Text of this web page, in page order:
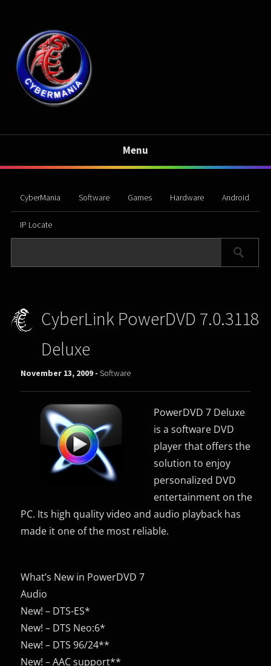
Menu
CyberMania Software Games Hardware Android
IP Locate
CyberLink PowerDVD 7.0.3118
Deluxe
November 13, 2009 -Software
PowerDVD 7 Deluxe
is asoftware DVD
playerthat offers the
solution to enjoy
personalized DVD
entertainment on the
PC. Its high qualityvideo and audio playback has
made it one of the most reliable.
What’s New in PowerDVD 7
Audio
New! – DTS-ES*
New! – DTS Neo:6*
New! – DTS 96/24**
New! – AAC support**